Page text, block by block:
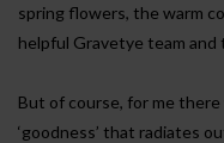
spring flowers, the warm
helpful Gravetye team and
But of course, for me
‘goodness’ that radiates